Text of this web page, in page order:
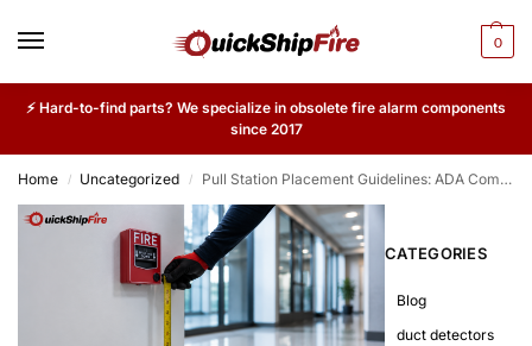
0
⚡ Hard-to-find parts? We specialize in obsolete fire alarm components
since 2017
Home / Uncategorized / Pull Station Placement Guidelines: ADA Compliance and Code Requirements
CATEGORIES
Blog
duct detectors